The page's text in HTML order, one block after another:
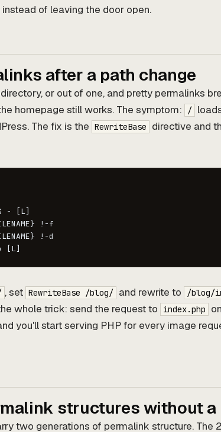
instead of leaving the door open.
after a path change
or out of one, and pretty permalinks
homepage still works. The symptom:
/
The fix is the RewriteBase directive and
- [L]
!-f
!-d
[L]
, set RewriteBase /blog/ and rewrite to /blog/
whole trick: send the request to index.php
you'll start serving PHP for every image
structures without
two generations of permalink structure. The